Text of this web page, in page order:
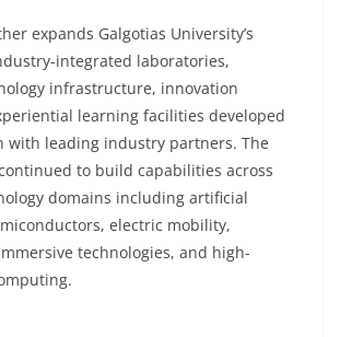
expands Galgotias University’s
integrated laboratories,
infrastructure, innovation
learning facilities developed
with leading industry partners. The
to build capabilities across
domains including artificial
electric mobility,
technologies, and high-